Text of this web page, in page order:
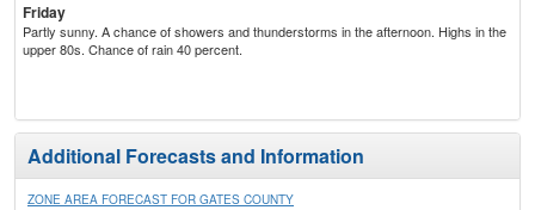
Friday
Partly sunny. A chance of showers and thunderstorms in the afternoon. Highs in the
upper 80s. Chance of rain 40 percent.
Additional Forecasts and Information
ZONE AREA FORECAST FOR GATES COUNTY